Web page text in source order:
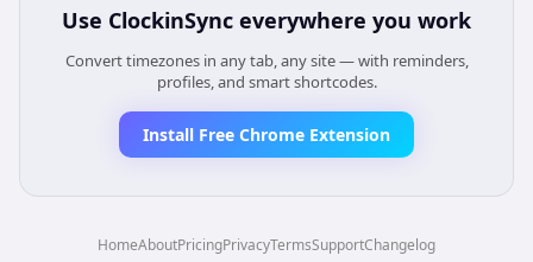
Use ClockinSync everywhere you work
Convert timezones in any tab, any site — with reminders,
profiles, and smart shortcodes.
Install Free Chrome Extension
HomeAboutPricingPrivacyTermsSupportChangelog